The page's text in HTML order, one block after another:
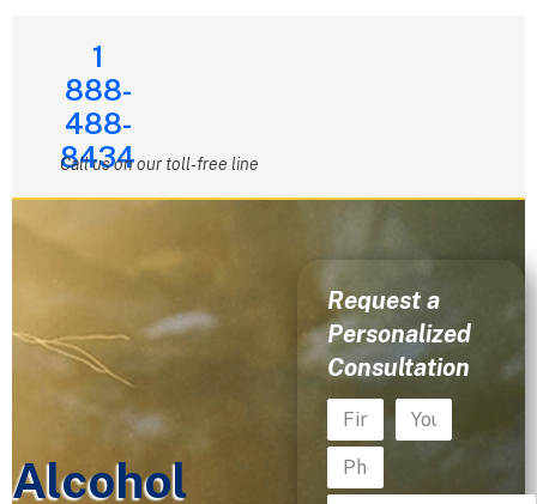
1
888-
488-
8434
Call us on our toll-free line
Alcohol
Request a
Personalized
Consultation